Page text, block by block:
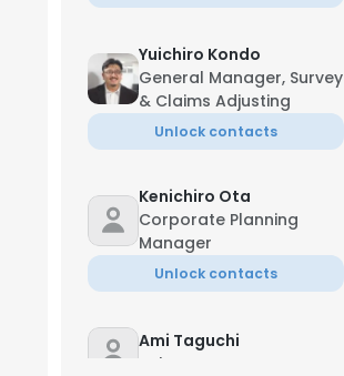
Yuichiro Kondo
General Manager, Survey
& Claims Adjusting
Unlock contacts
Kenichiro Ota
Corporate Planning
Manager
Unlock contacts
Ami Taguchi
Sales